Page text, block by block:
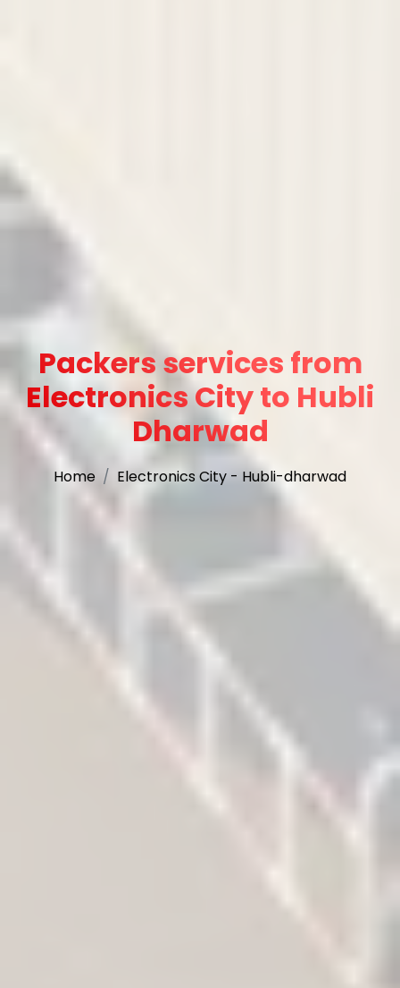
Packers services from
Electronics City to Hubli
Dharwad
Home Electronics City - Hubli-dharwad